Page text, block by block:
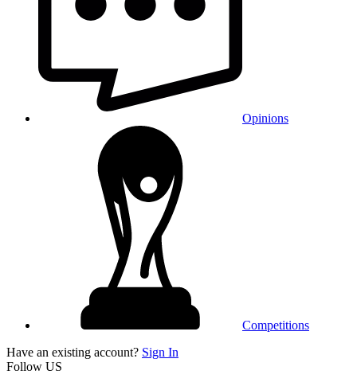
Opinions
Competitions
Have an existing account? Sign In
Follow US